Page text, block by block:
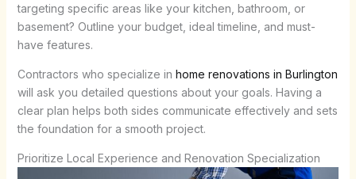
targeting specific areas like your kitchen, bathroom, or
basement? Outline your budget, ideal timeline, and must-
have features.
Contractors who specialize in home renovations in Burlington
will ask you detailed questions about your goals. Having a
clear plan helps both sides communicate effectively and sets
the foundation for a smooth project.
Prioritize Local Experience and Renovation Specialization